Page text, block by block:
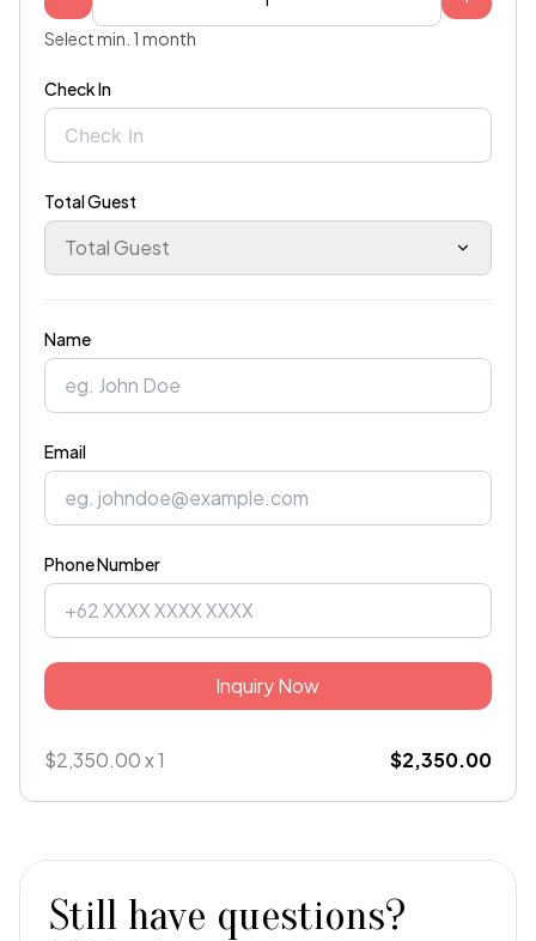
Select min. 1 month
Check In
Total Guest
Total Guest
Name
Email
Phone Number
Inquiry Now
$2,350.00 x 1 $2,350.00
Still have questions?